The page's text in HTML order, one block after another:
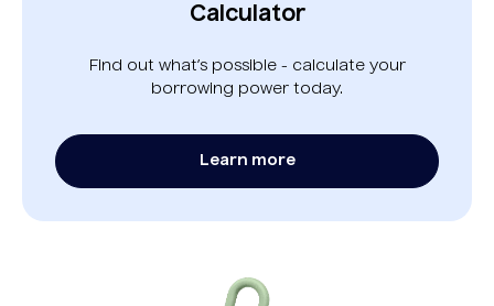
Calculator
Find out what’s possible - calculate your
borrowing power today.
Learn more